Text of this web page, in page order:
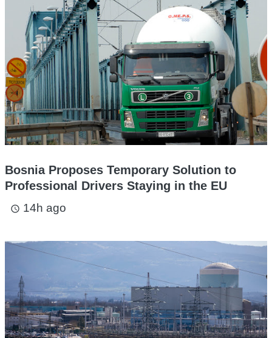
Bosnia Proposes Temporary Solution to
Professional Drivers Staying in the EU
access_time 14h ago